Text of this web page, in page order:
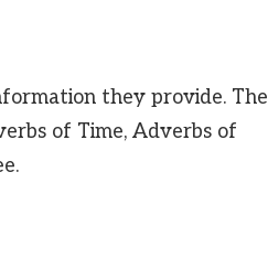
they provide. The
of Time, Adverbs of